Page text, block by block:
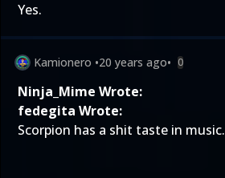
Yes.
Kamionero •20 years ago• 0
Ninja_Mime Wrote:
fedegita Wrote:
Scorpion has a shit taste in music.